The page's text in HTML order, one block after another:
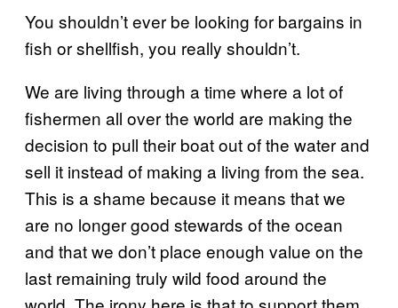
You shouldn’t ever be looking for bargains in
fish or shellfish, you really shouldn’t.
We are living through a time where a lot of
fishermen all over the world are making the
decision to pull their boat out of the water and
sell it instead of making a living from the sea.
This is a shame because it means that we
are no longer good stewards of the ocean
and that we don’t place enough value on the
last remaining truly wild food around the